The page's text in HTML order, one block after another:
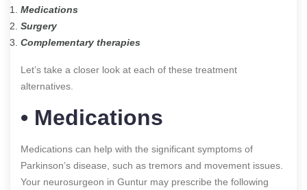
Medications
Surgery
Complementary therapies
Let’s take a closer look at each of these treatment
alternatives.
• Medications
Medications can help with the significant symptoms of
Parkinson’s disease, such as tremors and movement issues.
Your neurosurgeon in Guntur may prescribe the following